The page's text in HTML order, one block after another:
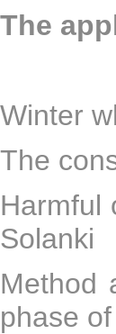
The
Winter
The
Harmful
Solanki
Method
phase